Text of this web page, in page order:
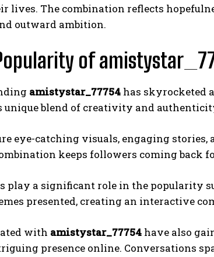
lives. The combination reflects
outward ambition.
of
amistystar_77754 has skyrocketed
unique blend of creativity and
eye-catching visuals, engaging
keeps followers coming back
play a significant role in the popularity
presented, creating an interactive
with amistystar_77754 have also
presence online. Conversations